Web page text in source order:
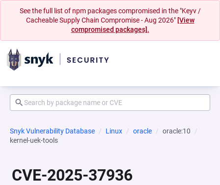
See the full list of npm packages compromised in the "Keyv /
Cacheable Supply Chain Compromise - Aug 2026" [View
compromised packages].
Snyk Vulnerability Database Linux oracle
oracle:10
kernel-uek-tools
CVE-2025-37936